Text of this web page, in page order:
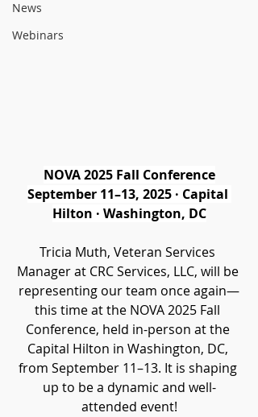
News
Webinars
NOVA 2025 Fall Conference
September 11–13, 2025 · Capital
Hilton · Washington, DC
Tricia Muth, Veteran Services
Manager at CRC Services, LLC, will be
representing our team once again—
this time at the NOVA 2025 Fall
Conference, held in-person at the
Capital Hilton in Washington, DC,
from September 11–13. It is shaping
up to be a dynamic and well-
attended event!